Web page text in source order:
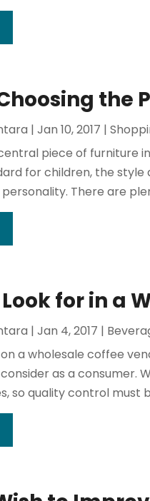
the
|Jan 10, 2017 |
piece of furniture
for children, the
There are
for in a
|Jan 4, 2017 |
a wholesale coffee
as a consumer.
so quality control must